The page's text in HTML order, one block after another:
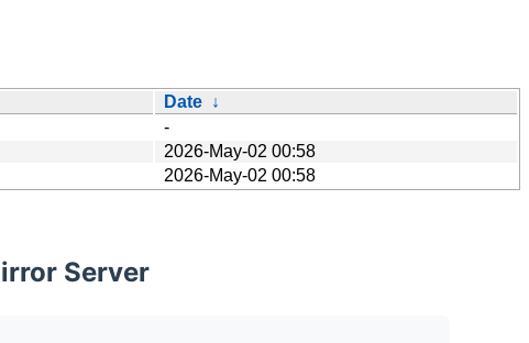
Date ↓
-
2026-May-02 00:58
2026-May-02 00:58
Server